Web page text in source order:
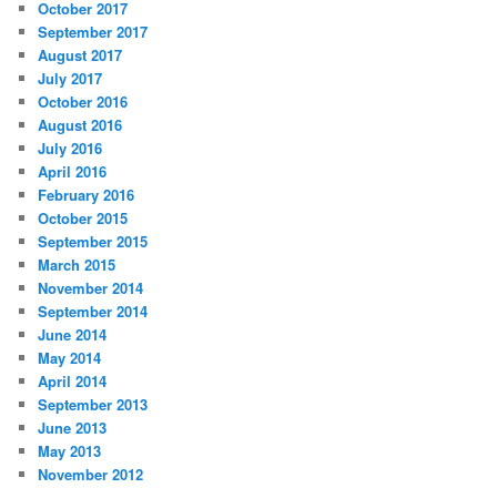
October 2017
September 2017
August 2017
July 2017
October 2016
August 2016
July 2016
April 2016
February 2016
October 2015
September 2015
March 2015
November 2014
September 2014
June 2014
May 2014
April 2014
September 2013
June 2013
May 2013
November 2012